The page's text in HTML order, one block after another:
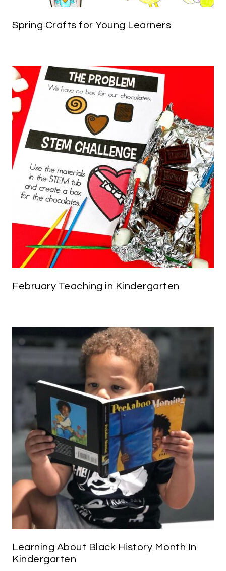
Spring Crafts for Young Learners
February Teaching in Kindergarten
Learning About Black History Month In
Kindergarten